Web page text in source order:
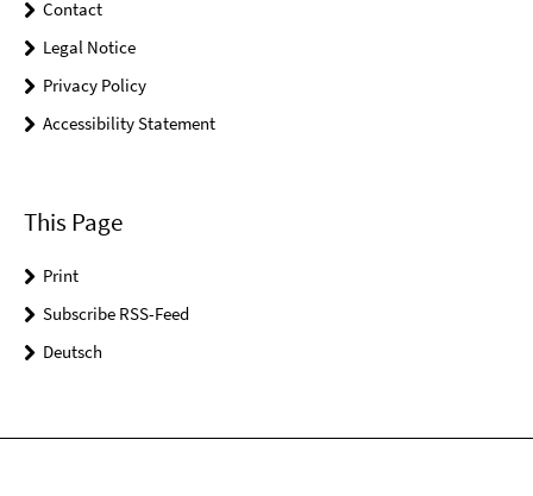
Contact
Legal Notice
Privacy Policy
Accessibility Statement
This Page
Print
Subscribe RSS-Feed
Deutsch